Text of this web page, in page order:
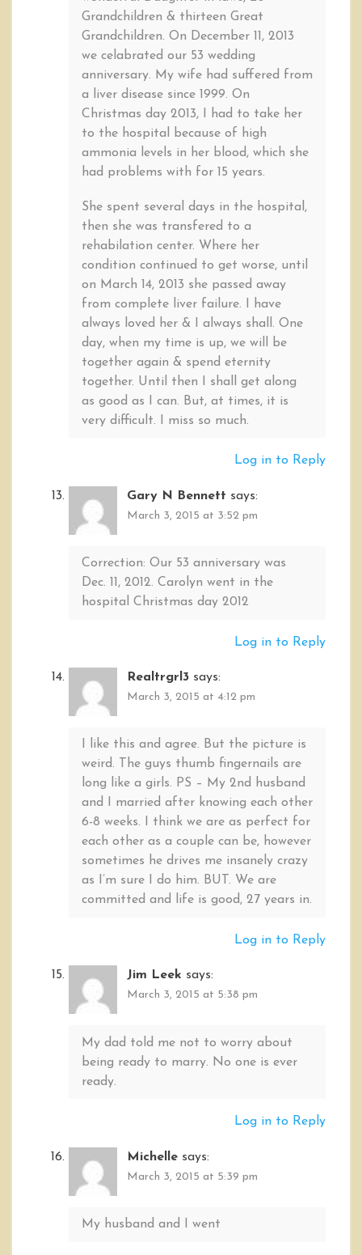
Grandchildren & thirteen Great
Grandchildren. On December 11, 2013
we celabrated our 53 wedding
anniversary. My wife had suffered from
a liver disease since 1999. On
Christmas day 2013, I had to take her
to the hospital because of high
ammonia levels in her blood, which she
had problems with for 15 years.
She spent several days in the hospital,
then she was transfered to a
rehabilation center. Where her
condition continued to get worse, until
on March 14, 2013 she passed away
from complete liver failure. I have
always loved her & I always shall. One
day, when my time is up, we will be
together again & spend eternity
together. Until then I shall get along
as good as I can. But, at times, it is
very difficult. I miss so much.
Log in to Reply
Gary N Bennett says:
March 3, 2015 at 3:52 pm
Correction: Our 53 anniversary was
Dec. 11, 2012. Carolyn went in the
hospital Christmas day 2012
Log in to Reply
Realtrgrl3 says:
March 3, 2015 at 4:12 pm
I like this and agree. But the picture is
weird. The guys thumb fingernails are
long like a girls. PS – My 2nd husband
and I married after knowing each other
6-8 weeks. I think we are as perfect for
each other as a couple can be, however
sometimes he drives me insanely crazy
as I’m sure I do him. BUT. We are
committed and life is good, 27 years in.
Log in to Reply
Jim Leek says:
March 3, 2015 at 5:38 pm
My dad told me not to worry about
being ready to marry. No one is ever
ready.
Log in to Reply
Michelle says:
March 3, 2015 at 5:39 pm
My husband and I went